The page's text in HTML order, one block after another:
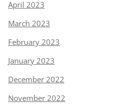
April 2023
March 2023
February 2023
January 2023
December 2022
November 2022